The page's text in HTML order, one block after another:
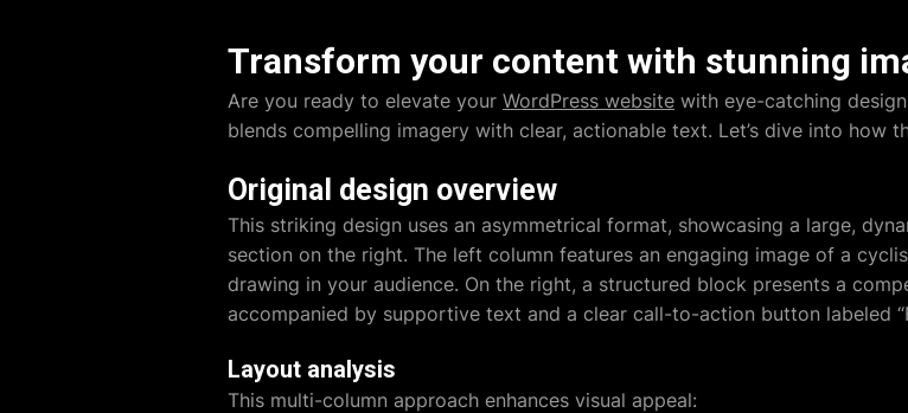
Transform your content with stunning
Are you ready to elevate your WordPress website with eye-catching
blends compelling imagery with clear, actionable text. Let’s dive into how
Original design overview
This striking design uses an asymmetrical format, showcasing a large,
section on the right. The left column features an engaging image of a
drawing in your audience. On the right, a structured block presents a
accompanied by supportive text and a clear call-to-action button labeled
Layout analysis
This multi-column approach enhances visual appeal: